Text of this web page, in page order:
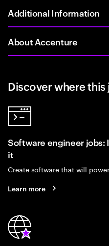
Additional Information
About Accenture
Discover where
Software engineer jobs:
it
Create software that will
Learn more